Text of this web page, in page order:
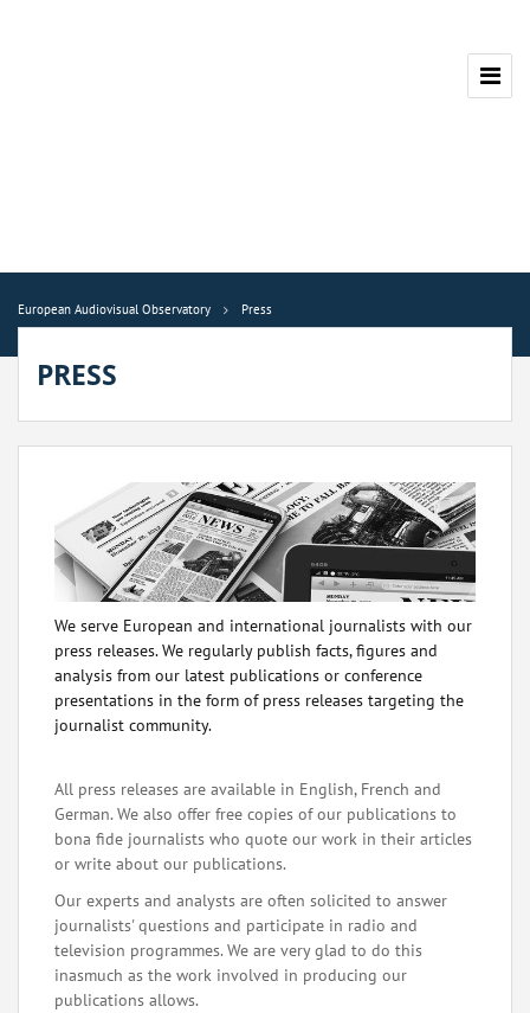
European Audiovisual Observatory Press
PRESS
We serve European and international journalists with our
press releases. We regularly publish facts, figures and
analysis from our latest publications or conference
presentations in the form of press releases targeting the
journalist community.
All press releases are available in English, French and
German. We also offer free copies of our publications to
bona fide journalists who quote our work in their articles
or write about our publications.
Our experts and analysts are often solicited to answer
journalists' questions and participate in radio and
television programmes. We are very glad to do this
inasmuch as the work involved in producing our
publications allows.